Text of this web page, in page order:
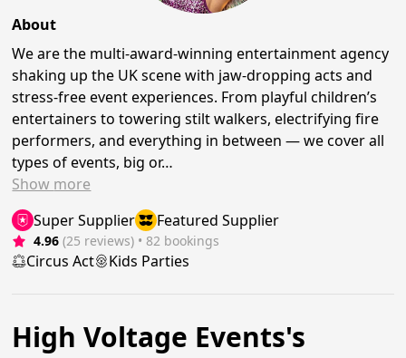
About
We are the multi-award-winning entertainment agency
shaking up the UK scene with jaw-dropping acts and
stress-free event experiences. From playful children’s
entertainers to towering stilt walkers, electrifying fire
performers, and everything in between — we cover all
types of events, big or…
Show more
Super Supplier
Featured Supplier
4.96 (25 reviews) • 82 bookings
Circus Act Kids Parties
High Voltage Events's